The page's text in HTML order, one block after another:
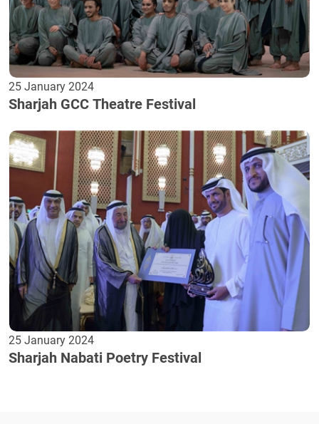
25 January 2024
Sharjah GCC Theatre Festival
25 January 2024
Sharjah Nabati Poetry Festival